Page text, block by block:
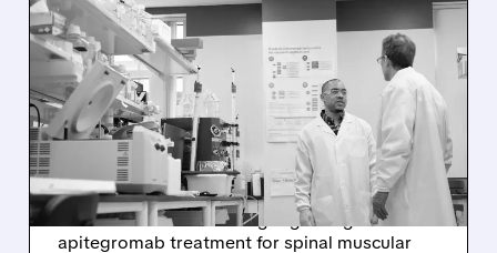
SRRK/11/14/2025 · 11:18 AM
SCHOLAR ROCK SOARS
23% ON POSITIVE FDA
MEETING FOR SMA
TREATMENT
Scholar Rock (SRRK) shares jump 23% after
constructive FDA meeting regarding
apitegromab treatment for spinal muscular